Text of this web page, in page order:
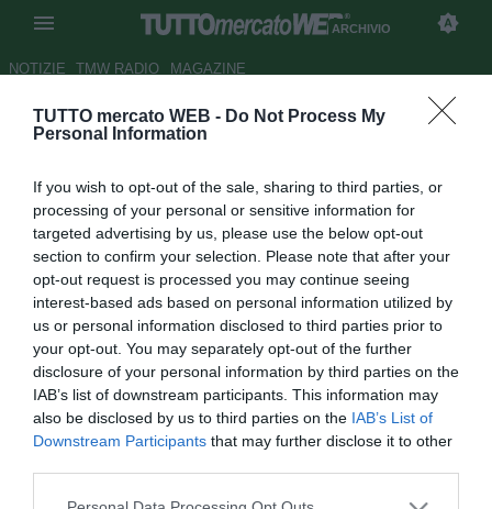
TUTTO mercato WEB - Do Not Process My
Personal Information
If you wish to opt-out of the sale, sharing to third parties, or
processing of your personal or sensitive information for
targeted advertising by us, please use the below opt-out
section to confirm your selection. Please note that after your
opt-out request is processed you may continue seeing
interest-based ads based on personal information utilized by
us or personal information disclosed to third parties prior to
your opt-out. You may separately opt-out of the further
disclosure of your personal information by third parties on the
IAB’s list of downstream participants. This information may
also be disclosed by us to third parties on the IAB’s List of
Downstream Participants that may further disclose it to other
ARCHIVIO
NOTIZIE TMW RADIO MAGAZINE
Chelsea, occhi su Hoarau
16.12.2007 11:26
2007
vedi letture
Il Chelsea ha messo gli occhi su Guillaume Hoarau (23),
giovane attaccante in forza ai francesi del Le Havre.
Prelevato in estate dal Gueugnon, il possente giocatore ha
messo a segno 15 reti in 22 incontri nella Ligue 2.